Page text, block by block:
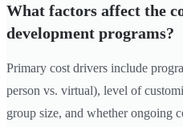
What factors affect the
development programs?
Primary cost drivers include
person vs. virtual), level of
group size, and whether ongoing